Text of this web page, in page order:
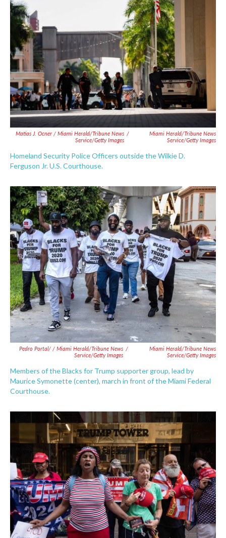
Matias J. Ocner / Miami Herald/Tribune News
Service/Getty Images
/
Miami Herald/Tribune News
Service/Getty Images
Homeland Security Police Officers outside the Wilkie D.
Ferguson Jr. U.S. Courthouse.
Pedro Portal/ / Miami Herald/Tribune News
Service/Getty Images
/
Miami Herald/Tribune News
Service/Getty Images
Members of the Blacks for Trump supporter group, lead by
Maurice Symonette (center), march in front of the Miami Federal
Courthouse.